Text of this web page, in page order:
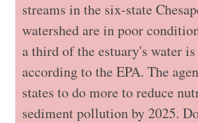
streams in the six-state
watershed are in poor
a third of the estuary's water is
according to the EPA. The
states to do more to reduce
sediment pollution by 2025.